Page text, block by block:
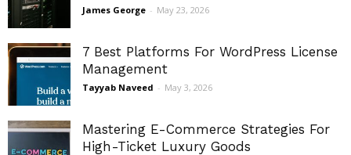
James George - May 23, 2026
7 Best Platforms For WordPress License
Management
Tayyab Naveed - May 3, 2026
Mastering E-Commerce Strategies For
High-Ticket Luxury Goods